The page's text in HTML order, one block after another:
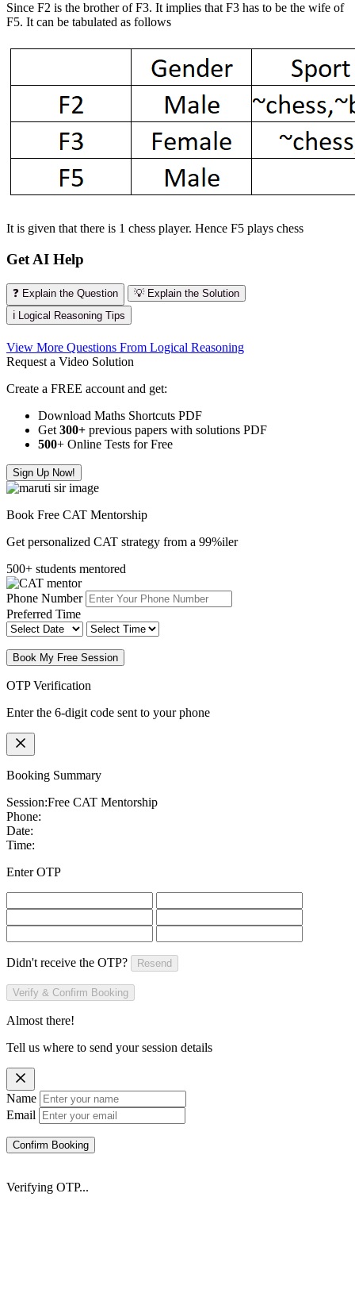
Since F2 is the brother of F3. It implies that F3 has to be the wife of
F5. It can be tabulated as follows
It is given that there is 1 chess player. Hence F5 plays chess
Get AI Help
❓ Explain the Question
💡 Explain the Solution
ℹ️ Logical Reasoning Tips
View More Questions From Logical Reasoning
Request a Video Solution
Create a FREE account and get:
Download Maths Shortcuts PDF
Get 300+ previous papers with solutions PDF
500+ Online Tests for Free
Sign Up Now!
Book Free CAT Mentorship
Get personalized CAT strategy from a 99%iler
500+ students mentored
Phone Number
Preferred Time
Book My Free Session
OTP Verification
Enter the 6-digit code sent to your phone
Booking Summary
Session:Free CAT Mentorship
Phone:
Date:
Time:
Enter OTP
Didn't receive the OTP? Resend
Verify & Confirm Booking
Almost there!
Tell us where to send your session details
Name
Email
Confirm Booking
Verifying OTP...